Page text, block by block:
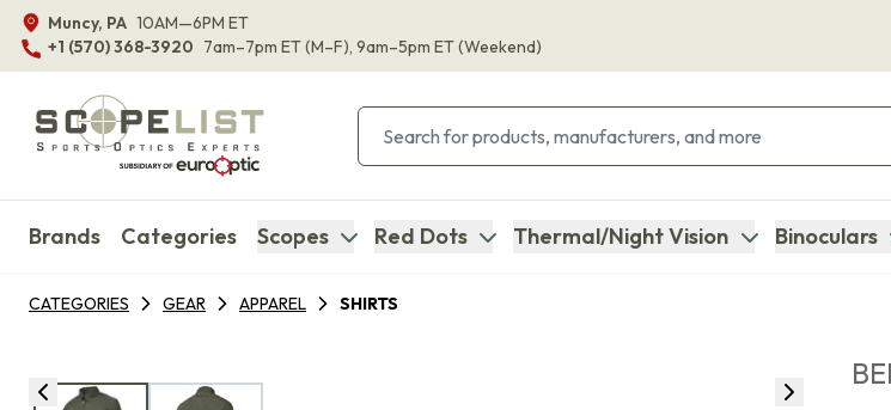
Muncy, PA 10AM—6PM ET
+1 (570) 368-3920 7am–7pm ET(M–F), 9am–5pm ET(Weekend)
Brands Categories Scopes Red Dots Thermal/Night Vision Binoculars
CATEGORIES GEAR APPAREL SHIRTS